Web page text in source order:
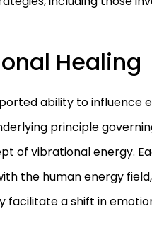
Healing
ability to influence
principle
of vibrational energy.
the human energy
facilitate a shift in